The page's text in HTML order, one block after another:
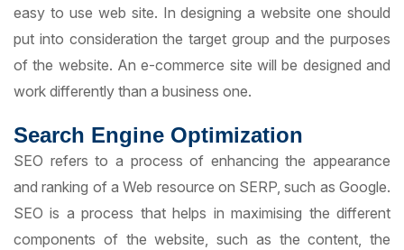
easy to use web site. In designing a website one should
put into consideration the target group and the purposes
of the website. An e-commerce site will be designed and
work differently than a business one.
Search Engine Optimization
SEO refers to a process of enhancing the appearance
and ranking of a Web resource on SERP, such as Google.
SEO is a process that helps in maximising the different
components of the website, such as the content, the